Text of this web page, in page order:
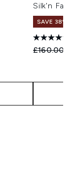
Silk'n
SAVE 38%
£160.00